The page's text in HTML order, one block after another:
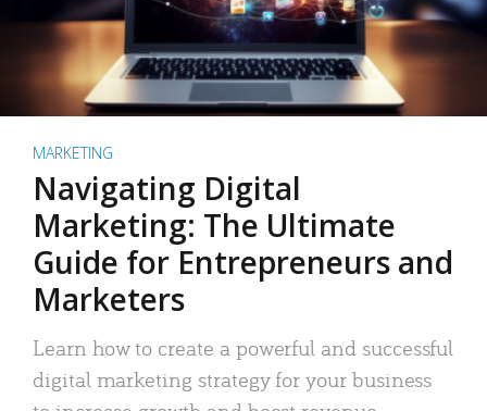
MARKETING
Navigating Digital
Marketing: The Ultimate
Guide for Entrepreneurs and
Marketers
Learn how to create a powerful and successful
digital marketing strategy for your business